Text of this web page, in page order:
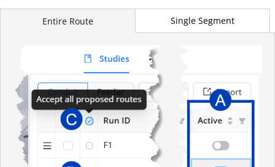
Entire Route Single Segment